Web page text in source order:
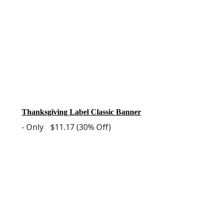
Thanksgiving Label Classic Banner
- Only $11.17(30% Off)